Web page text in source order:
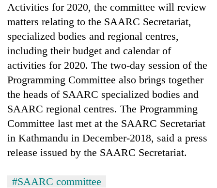
Activities for 2020, the committee will review
matters relating to the SAARC Secretariat,
specialized bodies and regional centres,
including their budget and calendar of
activities for 2020. The two-day session of the
Programming Committee also brings together
the heads of SAARC specialized bodies and
SAARC regional centres. The Programming
Committee last met at the SAARC Secretariat
in Kathmandu in December-2018, said a press
release issued by the SAARC Secretariat.
#SAARC committee